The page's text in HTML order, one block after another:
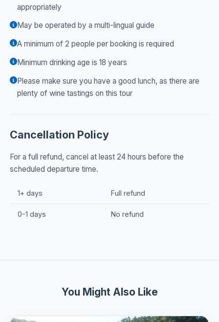
appropriately
May be operated by a multi-lingual guide
A minimum of 2 people per booking is required
Minimum drinking age is 18 years
Please make sure you have a good lunch, as there are
plenty of wine tastings on this tour
Cancellation Policy
For a full refund, cancel at least 24 hours before the
scheduled departure time.
1+ days Full refund
0-1 days No refund
You Might Also Like